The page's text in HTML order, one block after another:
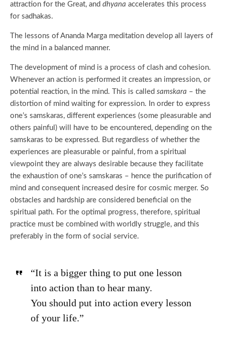
attraction for the Great, and dhyana accelerates this process
for sadhakas.
The lessons of Ananda Marga meditation develop all layers of
the mind in a balanced manner.
The development of mind is a process of clash and cohesion.
Whenever an action is performed it creates an impression, or
potential reaction, in the mind. This is called samskara – the
distortion of mind waiting for expression. In order to express
one’s samskaras, different experiences (some pleasurable and
others painful) will have to be encountered, depending on the
samskaras to be expressed. But regardless of whether the
experiences are pleasurable or painful, from a spiritual
viewpoint they are always desirable because they facilitate
the exhaustion of one’s samskaras – hence the purification of
mind and consequent increased desire for cosmic merger. So
obstacles and hardship are considered beneficial on the
spiritual path. For the optimal progress, therefore, spiritual
practice must be combined with worldly struggle, and this
preferably in the form of social service.
“It is a bigger thing to put one lesson
into action than to hear many.
You should put into action every lesson
of your life.”